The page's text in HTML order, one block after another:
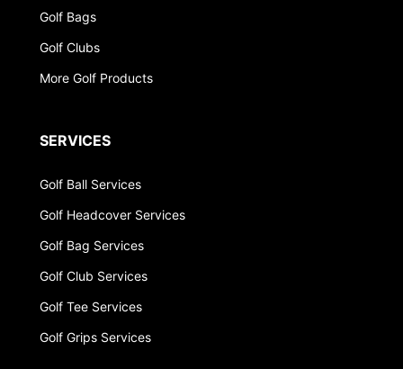
Golf Bags
Golf Clubs
More Golf Products
SERVICES
Golf Ball Services
Golf Headcover Services
Golf Bag Services
Golf Club Services
Golf Tee Services
Golf Grips Services